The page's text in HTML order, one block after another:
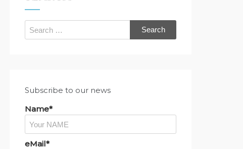
Search
for:
Subscribe to our news
Name*
eMail*